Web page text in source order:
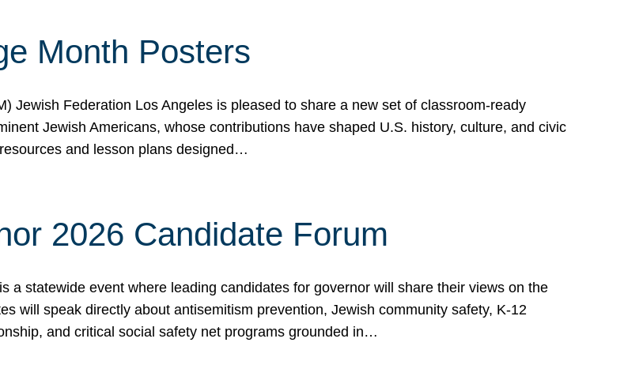
Month Posters
Jewish Federation Los Angeles is pleased to share a new set of classroom-ready
Jewish Americans, whose contributions have shaped U.S. history, culture, and civic
and lesson plans designed…
2026 Candidate Forum
a statewide event where leading candidates for governor will share their views on the
will speak directly about antisemitism prevention, Jewish community safety, K-12
and critical social safety net programs grounded in…